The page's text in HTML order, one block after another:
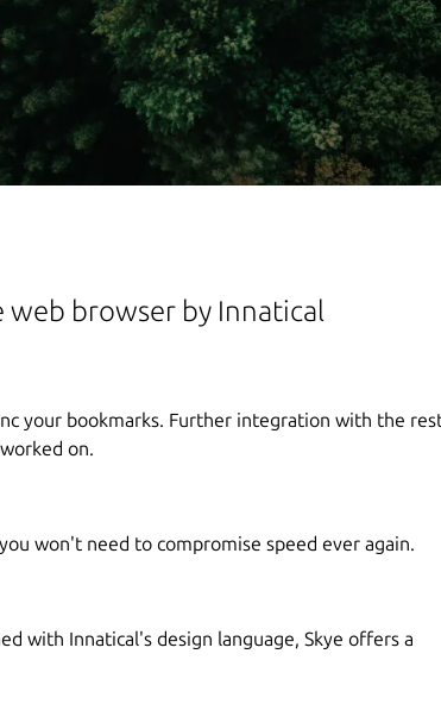
browser by Innatical
your bookmarks. Further integration with the
on.
won't need to compromise speed ever again.
with Innatical's design language, Skye offers a